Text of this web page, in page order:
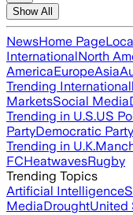
Show All
NewsHome Page
InternationalNorth
AmericaEuropeAsia
Trending
MarketsSocial Media
Trending in U.S.US
PartyDemocratic Party
Trending in U.K.
FCHeatwavesRugby
Trending Topics
Artificial Intelligence
MediaDroughtUnited